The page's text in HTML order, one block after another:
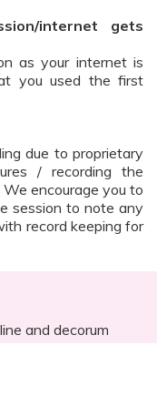
internet gets
as your internet is
you used the first
due to proprietary
/ recording the
encourage you to
session to note any
record keeping for
and decorum